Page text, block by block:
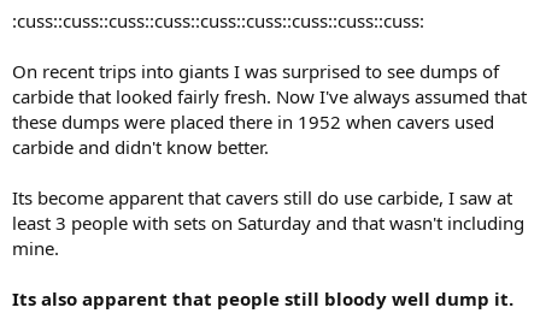
r
e
r
:cuss::cuss::cuss::cuss::cuss::cuss::cuss::cuss::cuss:
On recent trips into giants I was surprised to see dumps of
carbide that looked fairly fresh. Now I've always assumed that
these dumps were placed there in 1952 when cavers used
carbide and didn't know better.
Its become apparent that cavers still do use carbide, I saw at
least 3 people with sets on Saturday and that wasn't including
mine.
Its also apparent that people still bloody well dump it.